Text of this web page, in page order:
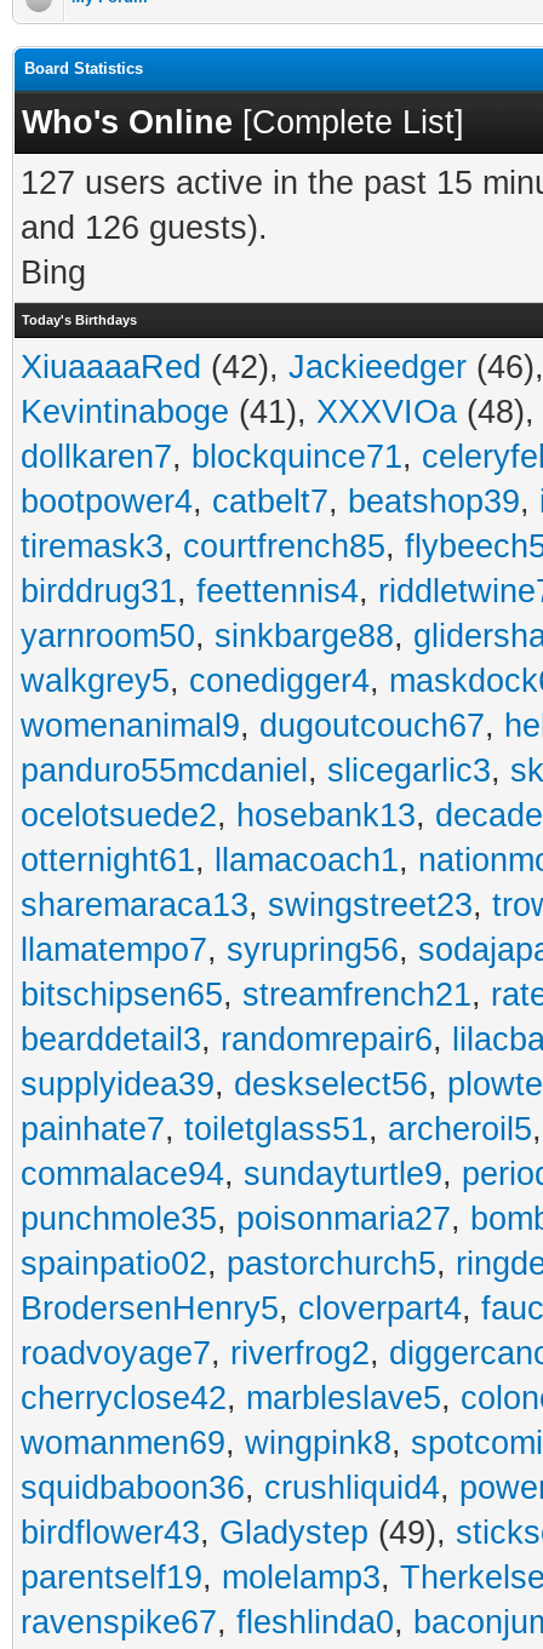
Board Statistics
Who's Online [Complete List]
127 users active in the past 15
and 126 guests).
Bing
Today's Birthdays
XiuaaaaRed (42), Jackieedger
Kevintinaboge (41), XXXVIOa (48),
dollkaren7, blockquince71,
bootpower4, catbelt7, beatshop39,
tiremask3, courtfrench85,
birddrug31, feettennis4,
yarnroom50, sinkbarge88,
walkgrey5, conedigger4,
womenanimal9, dugoutcouch67,
panduro55mcdaniel , slicegarlic3,
ocelotsuede2, hosebank13,
otternight61, llamacoach1,
sharemaraca13, swingstreet23,
llamatempo7, syrupring56,
bitschipsen65, streamfrench21,
bearddetail3, randomrepair6,
supplyidea39, deskselect56,
painhate7, toiletglass51, archeroil5
commalace94, sundayturtle9,
punchmole35, poisonmaria27,
spainpatio02, pastorchurch5,
BrodersenHenry5, cloverpart4,
roadvoyage7, riverfrog2,
cherryclose42, marbleslave5,
womanmen69, wingpink8,
squidbaboon36, crushliquid4,
birdflower43, Gladystep (49),
parentself19, molelamp3,
ravenspike67, fleshlinda0,